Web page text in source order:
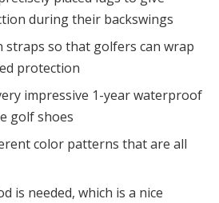
during their backswings
straps so that golfers can wrap
protection
impressive 1-year waterproof
golf shoes
color patterns that are all
is needed, which is a nice